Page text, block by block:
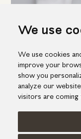
We use
We use cookies
improve your
show you
analyze our
visitors are coming
Black silver ring with
inlay pieces
538.00€